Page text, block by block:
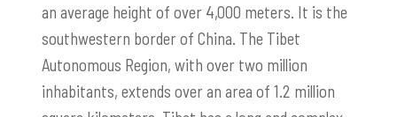
an average height of over 4,000 meters. It is the
southwestern border of China. The Tibet
Autonomous Region, with over two million
inhabitants, extends over an area of ​​1.2 million